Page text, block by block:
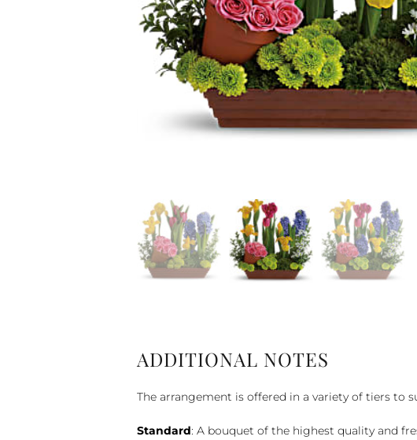
ADDITIONAL NOTES
The arrangement is offered in a variety of tiers to
Standard: A bouquet of the highest quality and